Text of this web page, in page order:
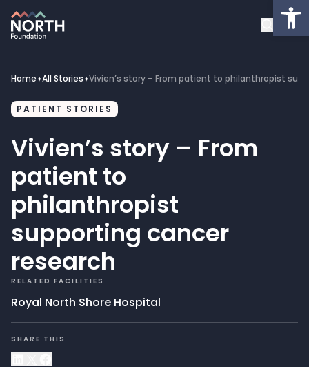
About
Projects
Get Involved
Latest News
Donate
Home✦All Stories✦Vivien’s story – From patient to philanthropist
PATIENT STORIES
Vivien’s story – From
patient to
philanthropist
supporting cancer
research
RELATED FACILITIES
Royal North Shore Hospital
SHARE THIS